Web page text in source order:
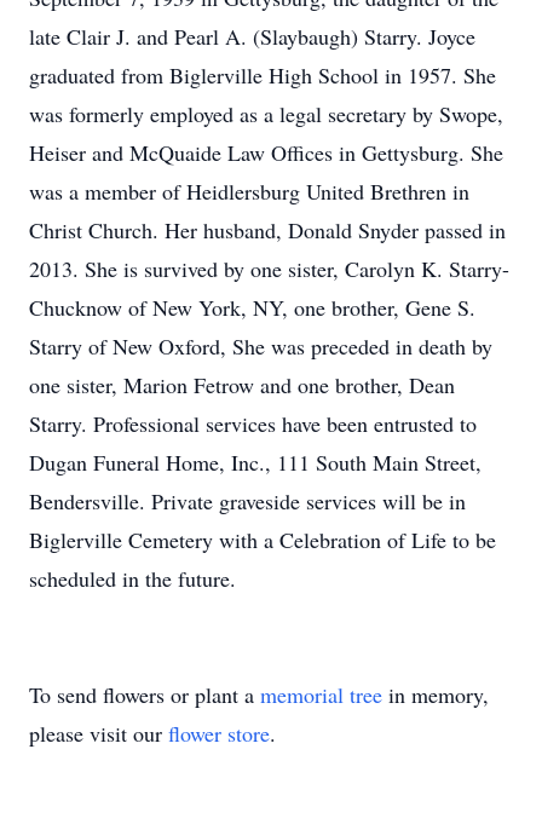
late Clair J. and Pearl A. (Slaybaugh) Starry. Joyce
graduated from Biglerville High School in 1957. She
was formerly employed as a legal secretary by Swope,
Heiser and McQuaide Law Offices in Gettysburg. She
was a member of Heidlersburg United Brethren in
Christ Church. Her husband, Donald Snyder passed in
2013. She is survived by one sister, Carolyn K. Starry-
Chucknow of New York, NY, one brother, Gene S.
Starry of New Oxford, She was preceded in death by
one sister, Marion Fetrow and one brother, Dean
Starry. Professional services have been entrusted to
Dugan Funeral Home, Inc., 111 South Main Street,
Bendersville. Private graveside services will be in
Biglerville Cemetery with a Celebration of Life to be
scheduled in the future.
To send flowers or plant a memorial tree in memory,
please visit our flower store.